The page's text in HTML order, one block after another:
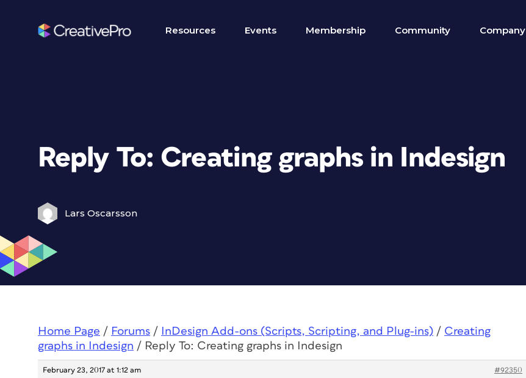
Resources Events Membership Community Company
Reply To: Creating graphs in Indesign
Lars Oscarsson
Home Page / Forums / InDesign Add-ons (Scripts, Scripting, and Plug-ins) / Creating
graphs in Indesign / Reply To: Creating graphs in Indesign
February 23, 2017 at 1:12 am #92350